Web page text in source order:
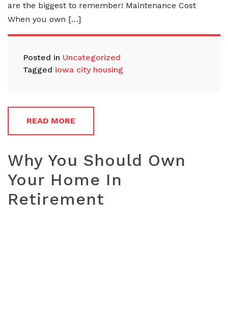
are the biggest to remember! Maintenance Cost
When you own […]
Posted in Uncategorized
Tagged iowa city housing
READ MORE
Why You Should Own
Your Home In
Retirement